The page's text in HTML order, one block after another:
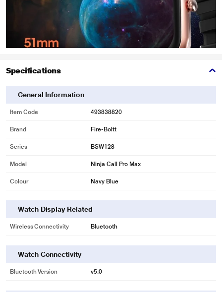
Specifications
General Information
Item Code 493838820
Brand Fire-Boltt
Series BSW128
Model Ninja Call Pro Max
Colour Navy Blue
Watch Display Related
Wireless Connectivity Bluetooth
Watch Connectivity
Bluetooth Version v5.0